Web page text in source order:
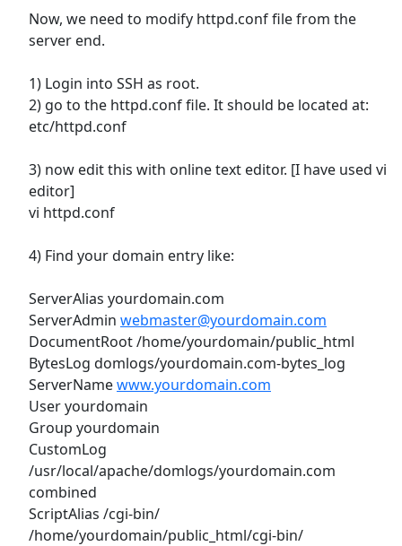
Now, we need to modify httpd.conf file from the
server end.
1) Login into SSH as root.
2) go to the httpd.conf file. It should be located at:
etc/httpd.conf
3) now edit this with online text editor. [I have used vi
editor]
vi httpd.conf
4) Find your domain entry like:
ServerAlias yourdomain.com
ServerAdmin webmaster@yourdomain.com
DocumentRoot /home/yourdomain/public_html
BytesLog domlogs/yourdomain.com-bytes_log
ServerNamewww.yourdomain.com
User yourdomain
Group yourdomain
CustomLog
/usr/local/apache/domlogs/yourdomain.com
combined
ScriptAlias /cgi-bin/
/home/yourdomain/public_html/cgi-bin/